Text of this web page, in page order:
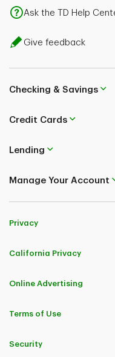
Ask the TD Help
Give feedback
Checking & Savings
Credit Cards
Lending
Manage Your Account
Privacy
California Privacy
Online Advertising
Terms of Use
Security